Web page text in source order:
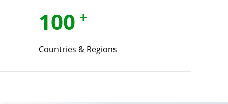
100 +
Countries & Regions